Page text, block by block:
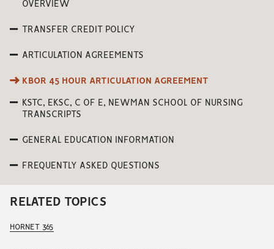
OVERVIEW
TRANSFER CREDIT POLICY
ARTICULATION AGREEMENTS
KBOR 45 HOUR ARTICULATION AGREEMENT
KSTC, EKSC, C OF E, NEWMAN SCHOOL OF NURSING
TRANSCRIPTS
GENERAL EDUCATION INFORMATION
FREQUENTLY ASKED QUESTIONS
RELATED TOPICS
HORNET 365